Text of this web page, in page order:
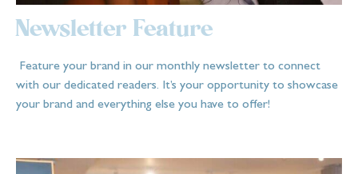
Newsletter Feature
Feature your brand in our monthly newsletter to connect
with our dedicated readers. It’s your opportunity to showcase
your brand and everything else you have to offer!